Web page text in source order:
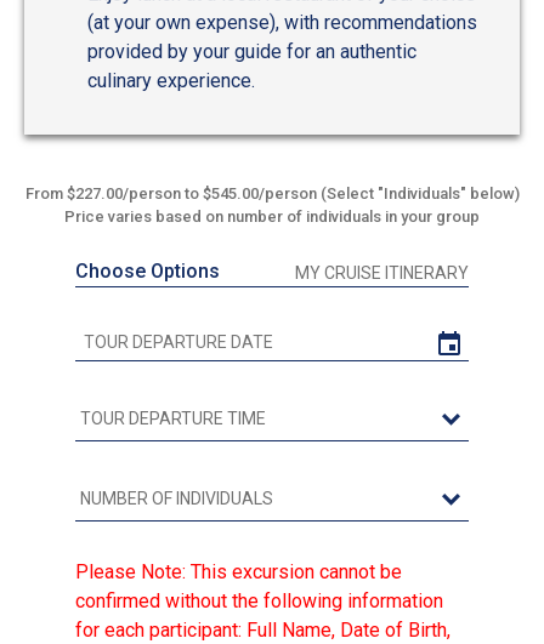
(at your own expense), with recommendations
provided by your guide for an authentic
culinary experience.
From $227.00/person to $545.00/person (Select "Individuals" below)
Price varies based on number of individuals in your group
Choose Options MY CRUISE ITINERARY
Please Note: This excursion cannot be
confirmed without the following information
for each participant: Full Name, Date of Birth,